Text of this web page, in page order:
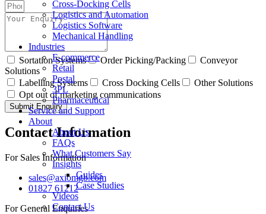
Cross-Docking Cells
Logistics and Automation
Logistics Software
Mechanical Handling
Industries
E-commerce
Retail
Postal
3PL
Pharmaceutical
Service and Support
About
About Us
FAQs
What Customers Say
Insights
Guides
Case Studies
Videos
Contact Us
Sortation Systems Order Picking/Packing
Conveyor
Solutions
Labelling Systems
Cross Docking Cells
Other Solutions
Opt out of marketing communications
Submit Enquiry
Contact Information
For Sales Information
sales@axiomgb.com
01827 61212
For General Enquiries